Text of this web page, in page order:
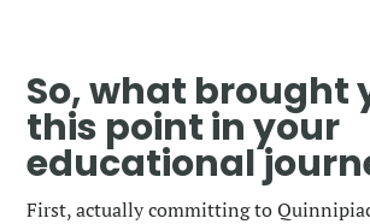
So, what brought
this point in your
educational
First, actually committing to